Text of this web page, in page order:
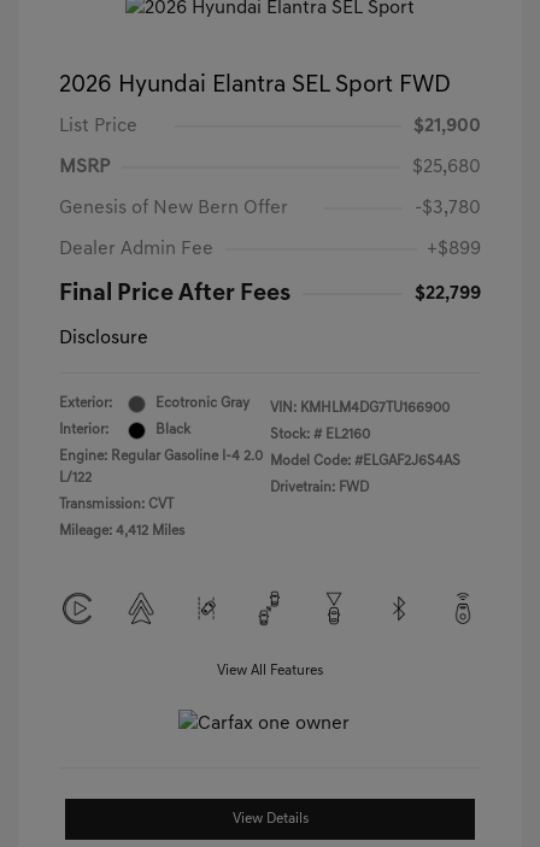
2026 Hyundai Elantra SEL Sport FWD
List Price $21,900
MSRP $25,680
Genesis of New Bern Offer -$3,780
Dealer Admin Fee +$899
Final Price After Fees $22,799
Disclosure
Exterior:
Ecotronic Gray
Interior:
Black
Engine: Regular Gasoline I-4 2.0
L/122
Transmission: CVT
Mileage: 4,412 Miles
VIN: KMHLM4DG7TU166900
Stock: # EL2160
Model Code: #ELGAF2J6S4AS
Drivetrain: FWD
View All Features
View Details